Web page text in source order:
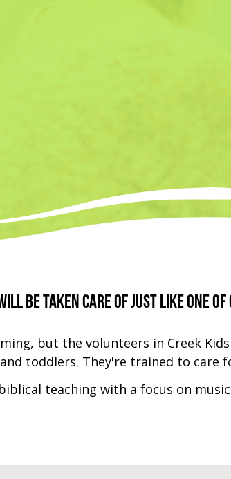
be taken care of just like one of
but the volunteers in Creek
toddlers. They're trained to care
teaching with a focus on